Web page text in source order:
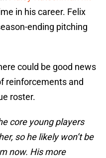
in his career. Felix
ending pitching
could be good news
reinforcements and
roster.
core young players
so he likely won’t be
now. His more